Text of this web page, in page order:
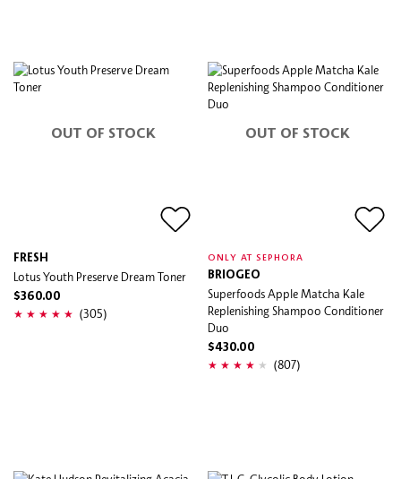
OUT OF STOCK
FRESH
Lotus Youth Preserve Dream Toner
$360.00
(305)
OUT OF STOCK
ONLY AT SEPHORA
BRIOGEO
Superfoods Apple Matcha Kale
Replenishing Shampoo Conditioner
Duo
$430.00
(807)